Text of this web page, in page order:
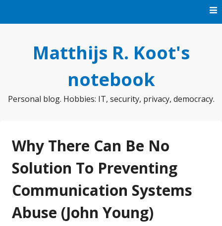
Matthijs R. Koot's
notebook
Personal blog. Hobbies: IT, security, privacy, democracy.
Why There Can Be No
Solution To Preventing
Communication Systems
Abuse (John Young)